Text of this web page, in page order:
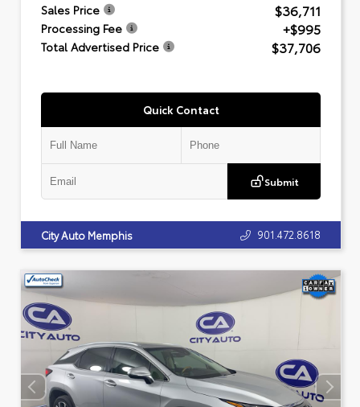
Sales Price $36,711
Processing Fee +$995
Total Advertised Price $37,706
Quick Contact
Submit
City Auto Memphis 901.472.8618